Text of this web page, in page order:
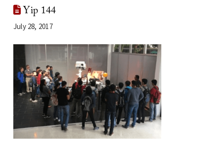
Yip 144
July 28, 2017